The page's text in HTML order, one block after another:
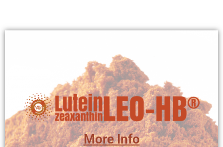
More Info
Lutein LEO-HB® may be used for eye health and for its
excellent antioxidant properties.*
-Vegan and Non-Vegan formulas
Ingredient Page